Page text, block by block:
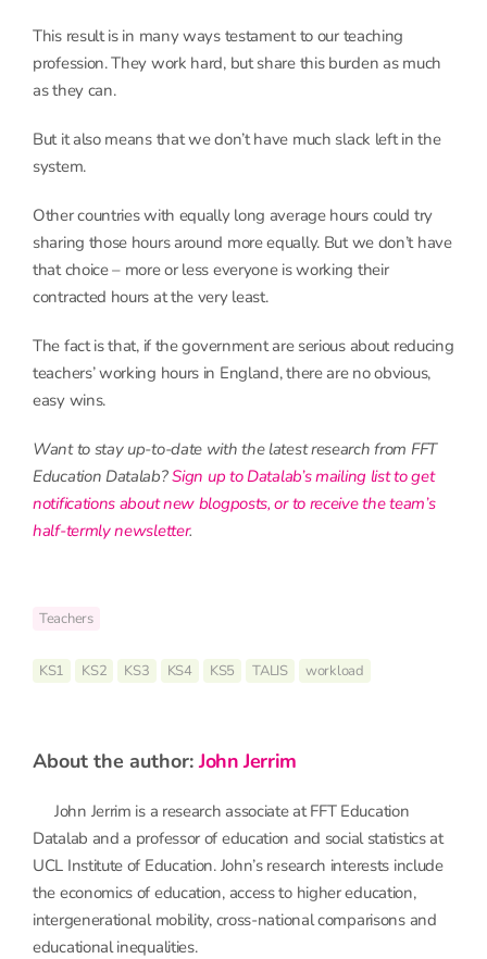
This result is in many ways testament to our teaching
profession. They work hard, but share this burden as much
as they can.
But it also means that we don’t have much slack left in the
system.
Other countries with equally long average hours could try
sharing those hours around more equally. But we don’t have
that choice – more or less everyone is working their
contracted hours at the very least.
The fact is that, if the government are serious about reducing
teachers’ working hours in England, there are no obvious,
easy wins.
Want to stay up-to-date with the latest research from FFT
Education Datalab?Sign up to Datalab’s mailing list to get
notifications about new blogposts, or to receive the team’s
half-termly newsletter.
Teachers
KS1 KS2 KS3 KS4 KS5 TALIS workload
about the author:John Jerrim
John Jerrim is a research associate at FFT Education
Datalab and a professor of education and social statistics at
UCL Institute of Education. John’s research interests include
the economics of education, access to higher education,
intergenerational mobility, cross-national comparisons and
educational inequalities.